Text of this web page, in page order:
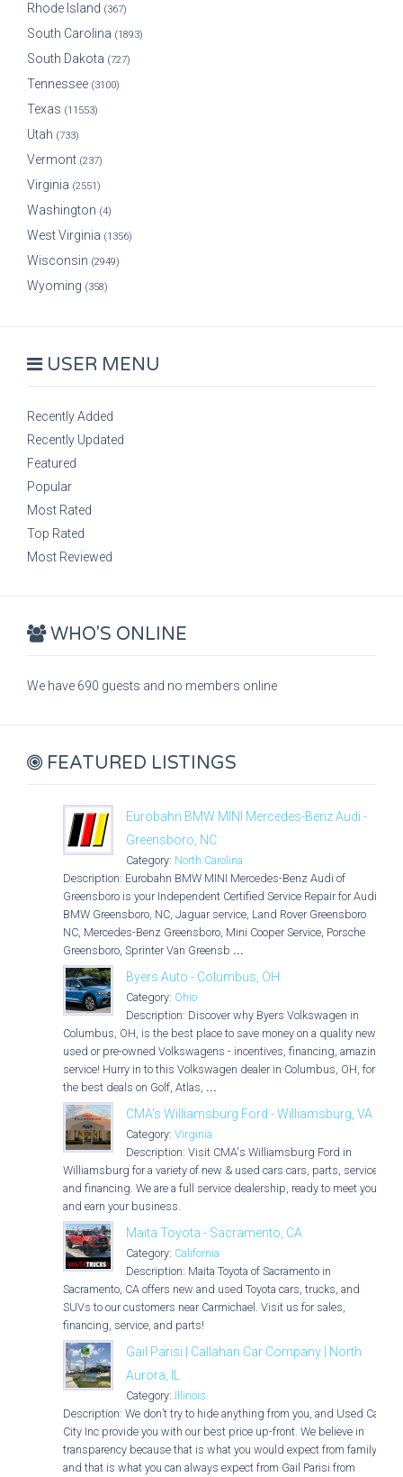
Rhode Island (367)
South Carolina (1893)
South Dakota (727)
Tennessee (3100)
Texas (11553)
Utah (733)
Vermont (237)
Virginia (2551)
Washington (4)
West Virginia (1356)
Wisconsin (2949)
Wyoming (358)
USER MENU
Recently Added
Recently Updated
Featured
Popular
Most Rated
Top Rated
Most Reviewed
WHO'S ONLINE
We have 690 guests and no members online
FEATURED LISTINGS
Eurobahn BMW MINI Mercedes-Benz Audi -
Greensboro, NC
Category: North Carolina
Description: Eurobahn BMW MINI Mercedes-Benz Audi of
Greensboro is your Independent Certified Service Repair for Audi,
BMW Greensboro, NC, Jaguar service, Land Rover Greensboro
NC, Mercedes-Benz Greensboro, Mini Cooper Service, Porsche
Greensboro, Sprinter Van Greensb ...
Byers Auto - Columbus, OH
Category: Ohio
Description: Discover why Byers Volkswagen in
Columbus, OH, is the best place to save money on a quality new,
used or pre-owned Volkswagens - incentives, financing, amazing
service! Hurry in to this Volkswagen dealer in Columbus, OH, for
the best deals on Golf, Atlas, ...
CMA's Williamsburg Ford - Williamsburg, VA
Category: Virginia
Description: Visit CMA's Williamsburg Ford in
Williamsburg for a variety of new & used cars cars, parts, service,
and financing. We are a full service dealership, ready to meet you
and earn your business.
Maita Toyota - Sacramento, CA
Category: California
Description: Maita Toyota of Sacramento in
Sacramento, CA offers new and used Toyota cars, trucks, and
SUVs to our customers near Carmichael. Visit us for sales,
financing, service, and parts!
Gail Parisi | Callahan Car Company | North
Aurora, IL
Category: Illinois
Description: We don’t try to hide anything from you, and Used Car
City Inc provide you with our best price up-front. We believe in
transparency because that is what you would expect from family,
and that is what you can always expect from Gail Parisi from